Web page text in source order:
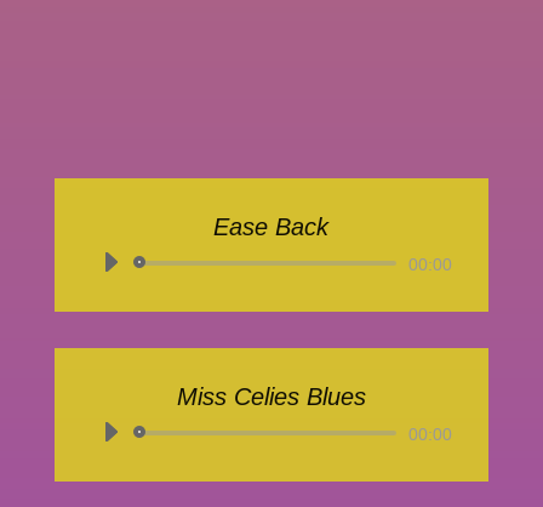
Ease Back
Audio-
00:00
Miss Celies Blues
Audio-
00:00